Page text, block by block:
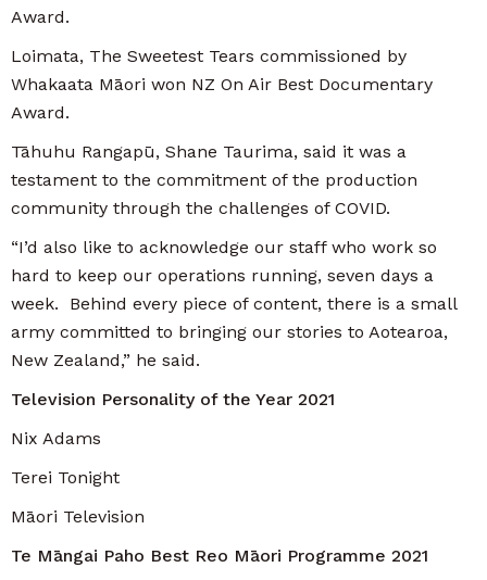
Award.
Loimata, The Sweetest Tears commissioned by
Whakaata Māori won NZ On Air Best Documentary
Award.
Tāhuhu Rangapū, Shane Taurima, said it was a
testament to the commitment of the production
community through the challenges of COVID.
“I’d also like to acknowledge our staff who work so
hard to keep our operations running, seven days a
week. Behind every piece of content, there is a small
army committed to bringing our stories to Aotearoa,
New Zealand,” he said.
Television Personality of the Year 2021
Nix Adams
Terei Tonight
Māori Television
Te Māngai Paho Best Reo Māori Programme 2021